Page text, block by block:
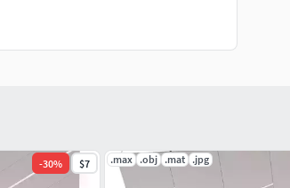
-30% $7 .max .obj .mat .jpg